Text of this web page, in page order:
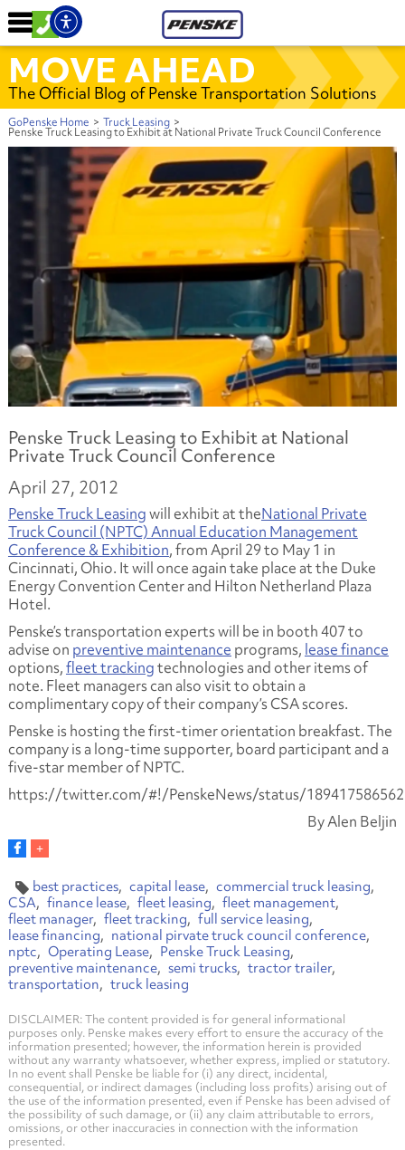
MOVE AHEAD
The Official Blog of Penske Transportation Solutions
GoPenske Home > Truck Leasing >
Penske Truck Leasing to Exhibit at National Private Truck Council Conference
Penske Truck Leasing to Exhibit at National
Private Truck Council Conference
April 27, 2012
Penske Truck Leasingwill exhibit at theNational Private
Truck Council (NPTC) Annual Education Management
Conference & Exhibition, from April 29 to May 1 in
Cincinnati, Ohio. It will once again take place at the Duke
Energy Convention Center and Hilton Netherland Plaza
Hotel.
Penske’s transportation experts will be in booth 407 to
advise on preventive maintenance programs, lease finance
options,fleet trackingtechnologies and other items of
note. Fleet managers can also visit to obtain a
complimentary copy of their company’s CSA scores.
Penske is hosting the first-timer orientation breakfast. The
company is a long-time supporter, board participant and a
five-star member of NPTC.
https://twitter.com/#!/PenskeNews/status/
By Alen Beljin
best practices capital lease
commercial truck leasing
CSA
finance lease fleet leasing
fleet management
fleet manager
fleet tracking
full service leasing
lease financing
national pirvate truck council conference
nptc
Operating Lease
Penske Truck Leasing
preventive maintenance
semi trucks
tractor trailer
transportation
truck leasing
DISCLAIMER: The content provided is for general informational
purposes only. Penske makes every effort to ensure the accuracy of the
information presented; however, the information herein is provided
without any warranty whatsoever, whether express, implied or statutory.
In no event shall Penske be liable for (i) any direct, incidental,
consequential, or indirect damages (including loss profits) arising out of
the use of the information presented, even if Penske has been advised of
the possibility of such damage, or (ii) any claim attributable to errors,
omissions, or other inaccuracies in connection with the information
presented.